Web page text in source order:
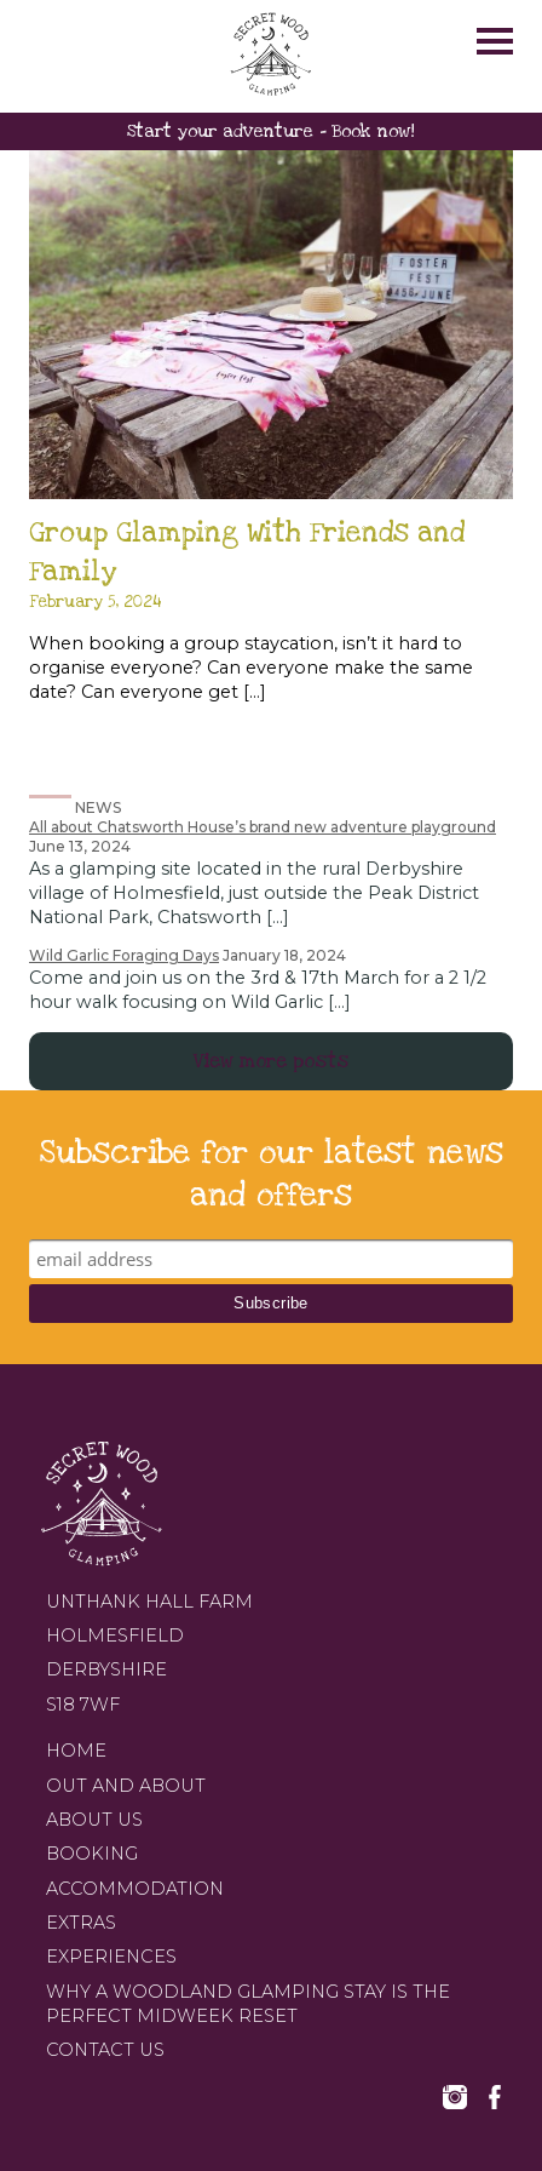
Start your adventure - Book now!
Group Glamping With Friends and
Family
February 5, 2024
When booking a group staycation, isn’t it hard to
organise everyone? Can everyone make the same
date? Can everyone get […]
NEWS
All about Chatsworth House’s brand new adventure playground
June 13, 2024
As a glamping site located in the rural Derbyshire
village of Holmesfield, just outside the Peak District
National Park, Chatsworth […]
Wild Garlic Foraging Days January 18, 2024
Come and join us on the 3rd & 17th March for a 2 1/2
hour walk focusing on Wild Garlic […]
View more posts
Subscribe for our latest news
and offers
UNTHANK HALL FARM
HOLMESFIELD
DERBYSHIRE
S18 7WF
HOME
OUT AND ABOUT
ABOUT US
BOOKING
ACCOMMODATION
EXTRAS
EXPERIENCES
WHY A WOODLAND GLAMPING STAY IS THE
PERFECT MIDWEEK RESET
CONTACT US